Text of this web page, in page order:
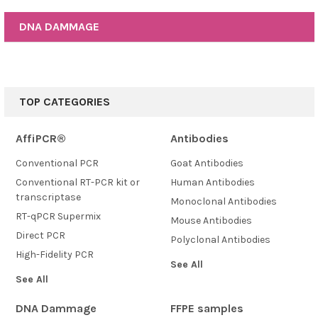
DNA DAMMAGE
TOP CATEGORIES
AffiPCR®
Conventional PCR
Conventional RT-PCR kit or
transcriptase
RT-qPCR Supermix
Direct PCR
High-Fidelity PCR
See All
Antibodies
Goat Antibodies
Human Antibodies
Monoclonal Antibodies
Mouse Antibodies
Polyclonal Antibodies
See All
DNA Dammage FFPE samples